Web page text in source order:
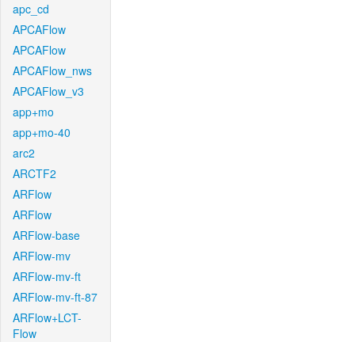
apc_cd
APCAFlow
APCAFlow
APCAFlow_nws
APCAFlow_v3
app+mo
app+mo-40
arc2
ARCTF2
ARFlow
ARFlow
ARFlow-base
ARFlow-mv
ARFlow-mv-ft
ARFlow-mv-ft-87
ARFlow+LCT-
Flow